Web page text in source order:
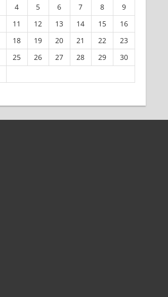
4 5 6 7 8
9
11 12 13 14 15
16
18 19 20 21 22
23
25 26 27 28 29
30